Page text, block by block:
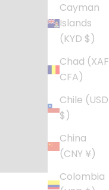
Cayman
Islands
(KYD $)
Chad (XAF
CFA)
Chile (USD
$)
China
(CNY ¥)
Colombia